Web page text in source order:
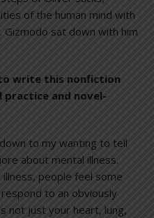
of the human mind with
sat down with him
write this nonfiction
and novel-
to my wanting to tell
about mental illness.
illness, people feel some
to an obviously
not just your heart, lung,